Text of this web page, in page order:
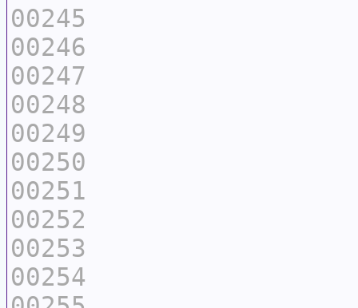
00245
00246
00247
00248
00249
00250
00251
00252
00253
00254